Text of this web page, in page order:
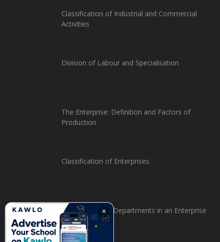
Classification of Industrial and Commercial
Activities
Division of Labour and Specialisation
The Enterprise: Definition and Factors of
Production
Classification of Enterprises
Organisation of Departments in an Enterprise
×